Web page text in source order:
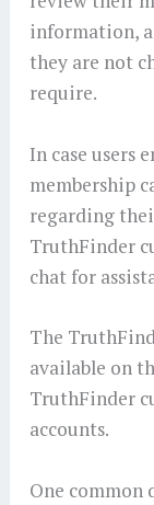
information,
they are not
require.
In case users
membership
regarding
TruthFinder
chat for
The
available on
TruthFinder
accounts.
One common